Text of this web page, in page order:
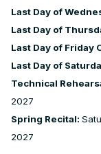
Last Day of
Last Day of
Last Day of Friday
Last Day of
Technical
2027
Spring Recital:
2027